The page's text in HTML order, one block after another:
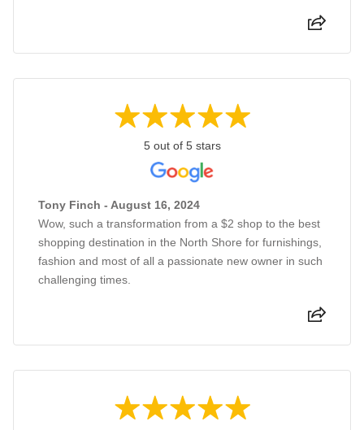
5 out of 5 stars
Tony Finch - August 16, 2024
Wow, such a transformation from a $2 shop to the best
shopping destination in the North Shore for furnishings,
fashion and most of all a passionate new owner in such
challenging times.